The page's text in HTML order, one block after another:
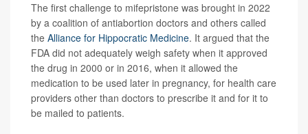
The first challenge to mifepristone was brought in 2022
by a coalition of antiabortion doctors and others called
the Alliance for Hippocratic Medicine. It argued that the
FDA did not adequately weigh safety when it approved
the drug in 2000 or in 2016, when it allowed the
medication to be used later in pregnancy, for health care
providers other than doctors to prescribe it and for it to
be mailed to patients.